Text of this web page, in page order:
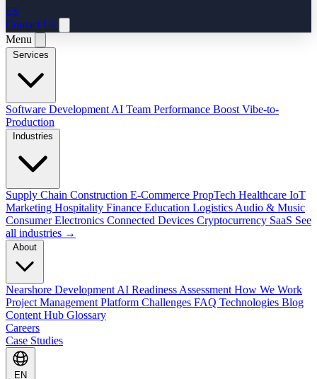
ES
Contact Us
Menu
Software Development AI Team Performance Boost Vibe-to-
Production
Supply Chain Construction E-Commerce PropTech Healthcare IoT
Marketing Hospitality Finance Education Logistics Audio & Music
Consumer Electronics Connected Devices Cryptocurrency SaaS See
all industries →
Nearshore Development AI Readiness Assessment How We Work
Project Management Platform Challenges FAQ Technologies Blog
Content Hub Glossary
Careers
Case Studies